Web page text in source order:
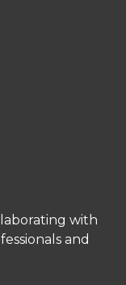
with
and